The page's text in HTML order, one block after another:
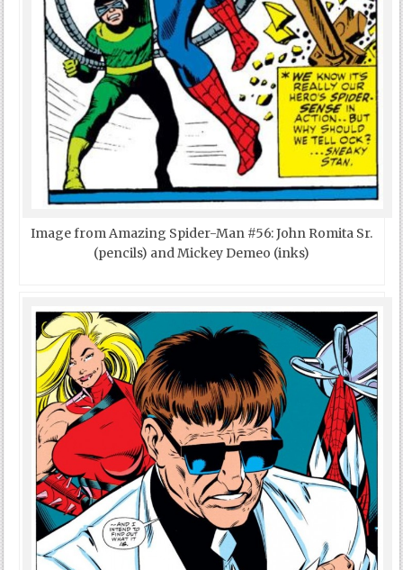
Image from Amazing Spider-Man #56: John Romita Sr.
(pencils) and Mickey Demeo (inks)